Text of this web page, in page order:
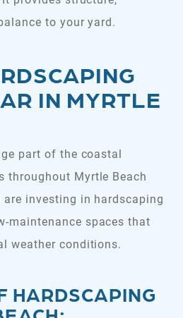
to your yard.
IN MYRTLE
part of the coastal
throughout Myrtle Beach
are investing in hardscaping
maintenance spaces that
weather conditions.
HARDSCAPING